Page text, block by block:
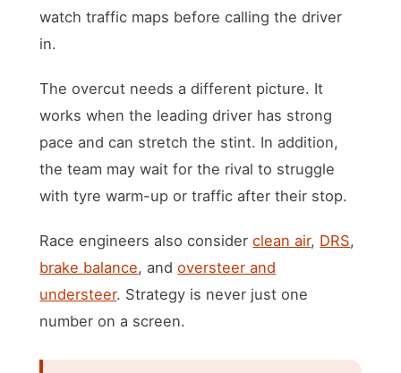
watch traffic maps before calling the driver
in.
The overcut needs a different picture. It
works when the leading driver has strong
pace and can stretch the stint. In addition,
the team may wait for the rival to struggle
with tyre warm-up or traffic after their stop.
Race engineers also considerclean air, DRS,
brake balance, andoversteer and
understeer. Strategy is never just one
number on a screen.